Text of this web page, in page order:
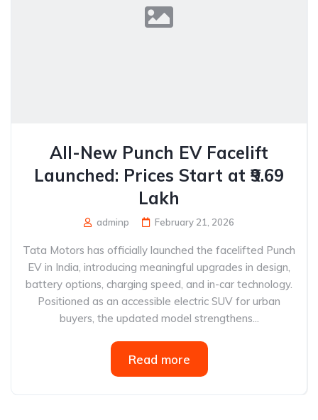
All-New Punch EV Facelift
Launched: Prices Start at ₹9.69
Lakh
adminp February 21, 2026
Tata Motors has officially launched the facelifted Punch
EV in India, introducing meaningful upgrades in design,
battery options, charging speed, and in-car technology.
Positioned as an accessible electric SUV for urban
buyers, the updated model strengthens...
Read more